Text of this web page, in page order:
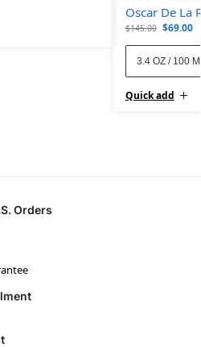
Oscar De La
$145.00 $69.00
3.4 OZ / 100
Quick add
Orders